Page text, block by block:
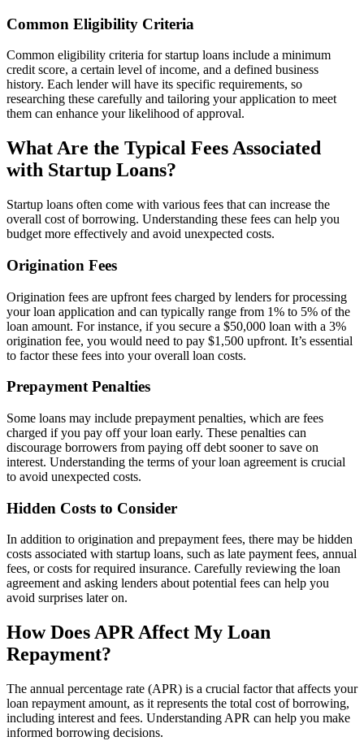
Common Eligibility Criteria
Common eligibility criteria for startup loans include a minimum
credit score, a certain level of income, and a defined business
history. Each lender will have its specific requirements, so
researching these carefully and tailoring your application to meet
them can enhance your likelihood of approval.
What Are the Typical Fees Associated
with Startup Loans?
Startup loans often come with various fees that can increase the
overall cost of borrowing. Understanding these fees can help you
budget more effectively and avoid unexpected costs.
Origination Fees
Origination fees are upfront fees charged by lenders for processing
your loan application and can typically range from 1% to 5% of the
loan amount. For instance, if you secure a $50,000 loan with a 3%
origination fee, you would need to pay $1,500 upfront. It’s essential
to factor these fees into your overall loan costs.
Prepayment Penalties
Some loans may include prepayment penalties, which are fees
charged if you pay off your loan early. These penalties can
discourage borrowers from paying off debt sooner to save on
interest. Understanding the terms of your loan agreement is crucial
to avoid unexpected costs.
Hidden Costs to Consider
In addition to origination and prepayment fees, there may be hidden
costs associated with startup loans, such as late payment fees, annual
fees, or costs for required insurance. Carefully reviewing the loan
agreement and asking lenders about potential fees can help you
avoid surprises later on.
How Does APR Affect My Loan
Repayment?
The annual percentage rate (APR) is a crucial factor that affects your
loan repayment amount, as it represents the total cost of borrowing,
including interest and fees. Understanding APR can help you make
informed borrowing decisions.